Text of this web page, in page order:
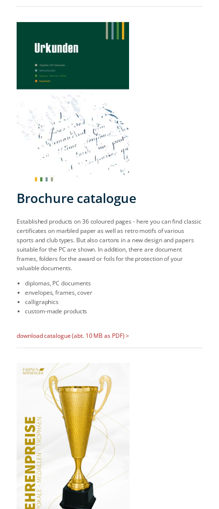
Brochure catalogue
Established products on 36 coloured pages - here you can find classic
certificates on marbled paper as well as retro motifs of various
sports and club types. But also cartons in a new design and papers
suitable for the PC are shown. In addition, there are document
frames, folders for the award or foils for the protection of your
valuable documents.
diplomas, PC documents
envelopes, frames, cover
calligraphics
custom-made products
download catalogue (abt. 10 MB as PDF) >